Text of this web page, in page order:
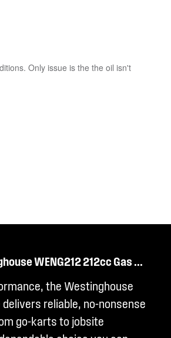
WENG212 212cc Gas ...
the Westinghouse
delivers reliable, no-nonsense
go-karts to jobsite